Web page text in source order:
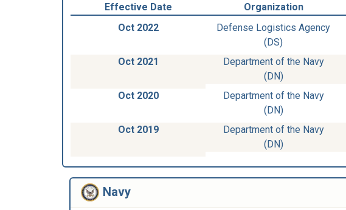
Effective Date Organization
Oct 2022
Defense Logistics Agency
(DS)
Oct 2021
Department of the Navy
(DN)
Oct 2020
Department of the Navy
(DN)
Oct 2019
Department of the Navy
(DN)
Navy